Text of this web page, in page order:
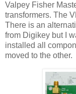
Valpey Fisher
transformers. The
There is an
from Digikey but I
installed all
moved to the other.